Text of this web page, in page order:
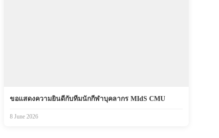
ขอแสดงความยินดีกับทีมนักกีฬาบุคลากร MIdS CMU
8 June 2026